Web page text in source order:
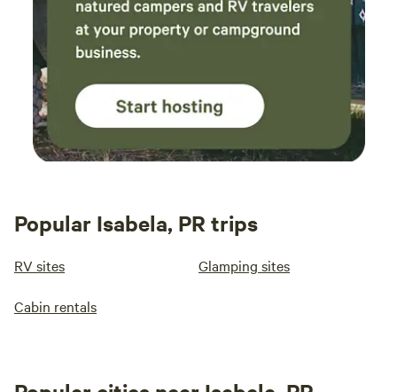
Popular Isabela, PR trips
RV sites Glamping sites
Cabin rentals